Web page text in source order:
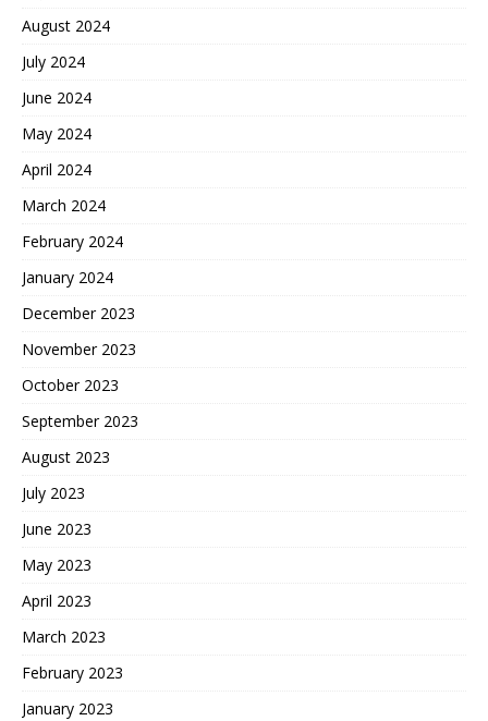
August 2024
July 2024
June 2024
May 2024
April 2024
March 2024
February 2024
January 2024
December 2023
November 2023
October 2023
September 2023
August 2023
July 2023
June 2023
May 2023
April 2023
March 2023
February 2023
January 2023